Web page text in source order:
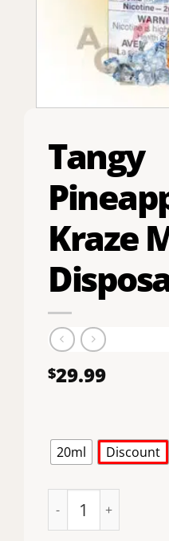
Tangy
Kraze
$29.99
20ml Discount